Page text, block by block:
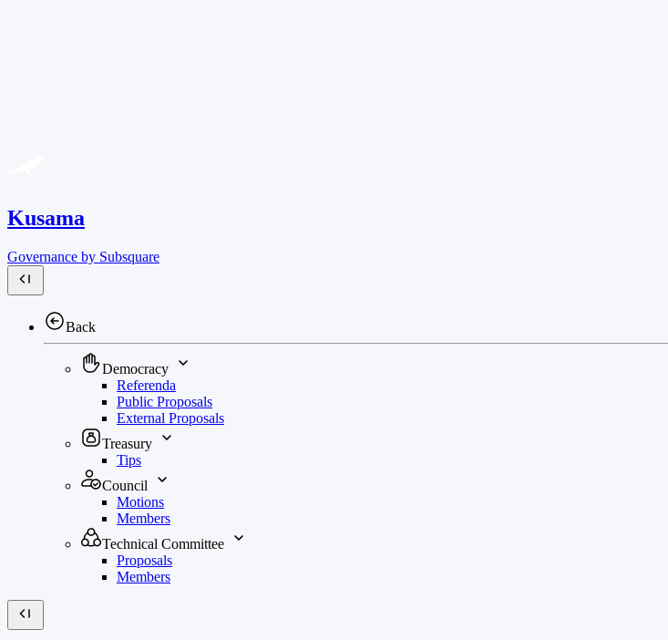
Kusama
Governance by Subsquare
Back
Democracy
Referenda
Public Proposals
External Proposals
Treasury
Tips
Council
Motions
Members
Technical Committee
Proposals
Members